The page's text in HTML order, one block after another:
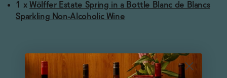
1 x Wölffer Estate Spring in a Bottle Blanc de Blancs
Sparkling Non-Alcoholic Wine